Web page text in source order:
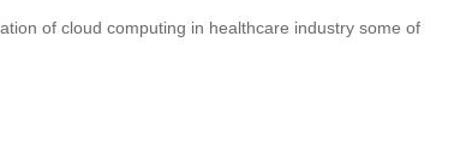
of cloud computing in healthcare industry some of